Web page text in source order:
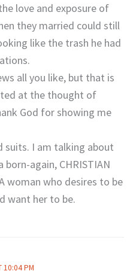
love and exposure of
they married could still
like the trash he had
all you like, but that is
at the thought of
God for showing me
suits. I am talking about
again, CHRISTIAN
woman who desires to be
want her to be.
10:04 PM